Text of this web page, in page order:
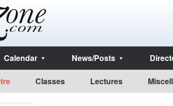
Calendar News/Posts
Classes Lectures